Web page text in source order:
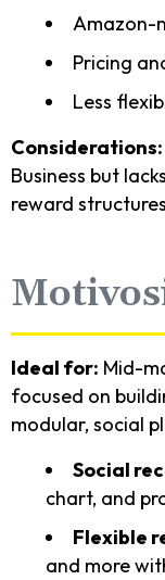
Amazon-
Pricing
Less
Considerations:
Business but
reward
Ideal for: Mid-
focused on
modular, social
Social
chart, and
Flexible
and more